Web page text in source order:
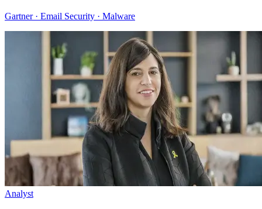
Gartner · Email Security · Malware
Analyst